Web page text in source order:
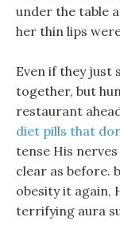
under the table
her thin lips
Even if they just
together, but
restaurant
diet pills that
tense His
clear as before.
obesity it again,
terrifying aura